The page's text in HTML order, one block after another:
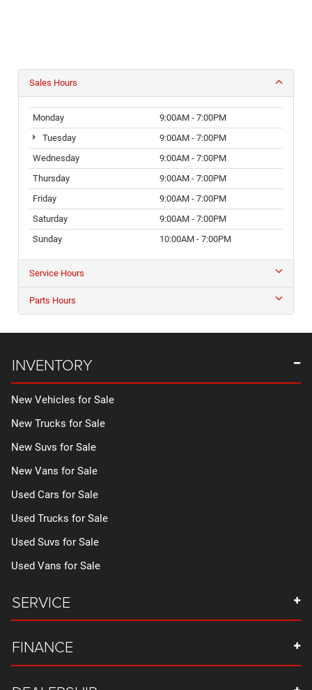
Sales Hours
Monday
9:00AM - 7:00PM
Tuesday
9:00AM - 7:00PM
Wednesday
9:00AM - 7:00PM
Thursday
9:00AM - 7:00PM
Friday
9:00AM - 7:00PM
Saturday
9:00AM - 7:00PM
Sunday
10:00AM - 7:00PM
Service Hours
Parts Hours
INVENTORY
New Vehicles for Sale
New Trucks for Sale
New Suvs for Sale
New Vans for Sale
Used Cars for Sale
Used Trucks for Sale
Used Suvs for Sale
Used Vans for Sale
SERVICE
FINANCE